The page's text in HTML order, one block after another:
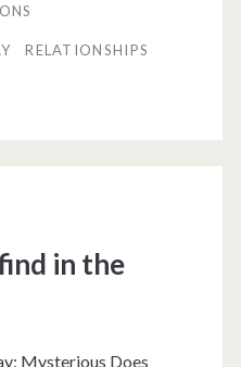
RELATIONSHIPS
in the
Mysterious Does